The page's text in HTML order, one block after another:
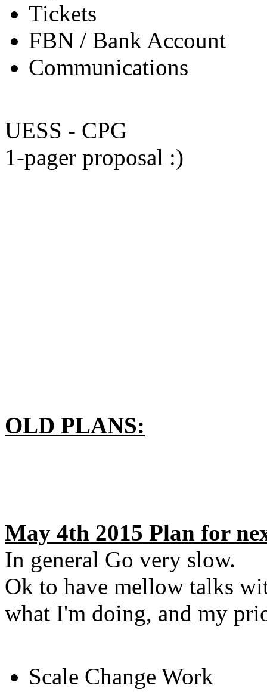
Tickets
FBN / Bank Account
Communications
UESS - CPG
1-pager proposal :)
OLD PLANS:
May 4th 2015 Plan for
In general Go very slow.
Ok to have mellow talks
what I'm doing, and my
Scale Change Work